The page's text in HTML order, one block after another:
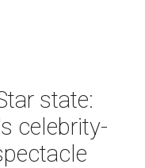
state:
celebrity-